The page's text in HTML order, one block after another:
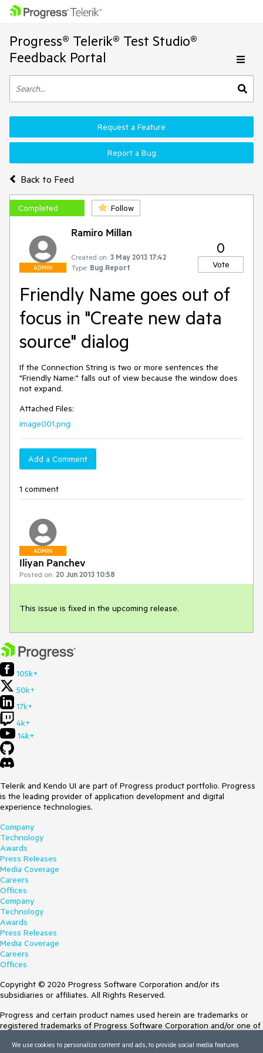
Progress® Telerik® Test Studio®
Feedback Portal
Back to Feed
Request a Feature
Report a Bug
Completed Follow
ADMIN
Ramiro Millan
Created on: 3 May 2013 17:42
Type: Bug Report
0
Vote
Friendly Name goes out of
focus in "Create new data
source" dialog
If the Connection String is two or more sentences the
"Friendly Name:" falls out of view because the window does
not expand.
Attached Files:
image001.png
Add a Comment
1 comment
ADMIN
Iliyan Panchev
Posted on: 20 Jun 2013 10:58
This issue is fixed in the upcoming release.
105k+
50k+
17k+
4k+
14k+
Telerik and Kendo UI are part of Progress product portfolio. Progress
is the leading provider of application development and digital
experience technologies.
Company
Technology
Awards
Press Releases
Media Coverage
Careers
Offices
Company
Technology
Awards
Press Releases
Media Coverage
Careers
Offices
Copyright © 2026 Progress Software Corporation and/or its
subsidiaries or affiliates. All Rights Reserved.
Progress and certain product names used herein are trademarks or
registered trademarks of Progress Software Corporation and/or one of
Trademarksfor appropriate markings. All rights in any other trademarks
We use cookies to personalize content and ads, to provide social media features